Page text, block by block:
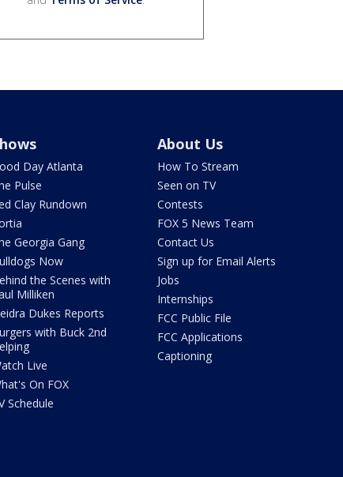
Day Atlanta
Pulse
Clay Rundown
Georgia Gang
Now
the Scenes with
Milliken
Dukes Reports
with Buck 2nd
Live
On FOX
Schedule
About Us
How To Stream
Seen on TV
Contests
FOX 5 News Team
Contact Us
Sign up for Email Alerts
Jobs
Internships
FCC Public File
FCC Applications
Captioning